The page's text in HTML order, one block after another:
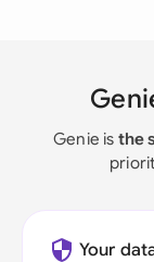
Genie is the
Your